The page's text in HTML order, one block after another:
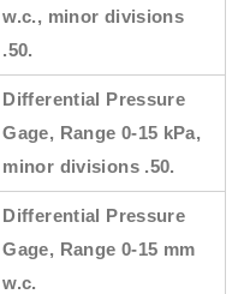
w.c., minor divisions
.50.
Differential Pressure
Gage, Range 0-15 kPa,
minor divisions .50.
Differential Pressure
Gage, Range 0-15 mm
w.c.